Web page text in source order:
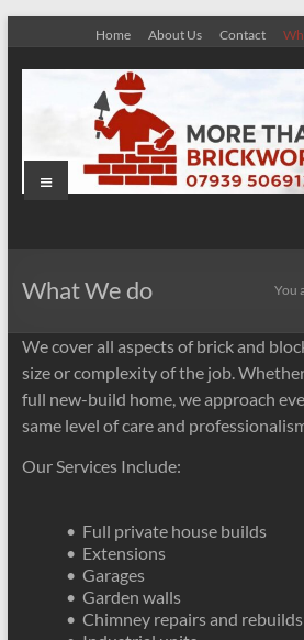
to
content
Home About Us Contact
Brickwork
Menu
What We do You
We cover all aspects of brick and
size or complexity of the job.
full new-build home, we approach
same level of care and
Our Services Include:
• Full private house builds
• Extensions
• Garages
• Garden walls
• Chimney repairs and rebuilds